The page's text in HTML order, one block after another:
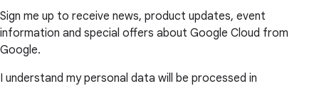
Sign me up to receive news, product updates, event
information and special offers about Google Cloud from
Google.
I understand my personal data will be processed in